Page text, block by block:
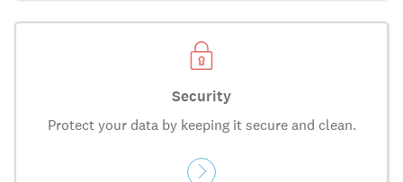
Security
Protect your data by keeping it secure and clean.